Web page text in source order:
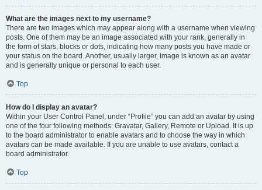
What are the images next to my username?
There are two images which may appear along with a username when viewing
posts. One of them may be an image associated with your rank, generally in
the form of stars, blocks or dots, indicating how many posts you have made or
your status on the board. Another, usually larger, image is known as an avatar
and is generally unique or personal to each user.
Top
How do I display an avatar?
Within your User Control Panel, under “Profile” you can add an avatar by using
one of the four following methods: Gravatar, Gallery, Remote or Upload. It is up
to the board administrator to enable avatars and to choose the way in which
avatars can be made available. If you are unable to use avatars, contact a
board administrator.
Top